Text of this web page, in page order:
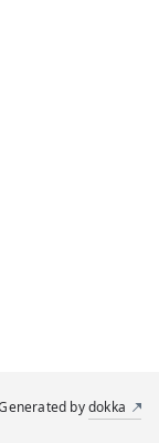
bydokka